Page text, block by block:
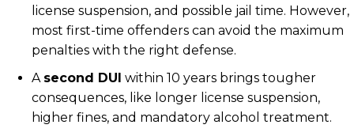
license suspension, and possible jail time. However,
most first-time offenders can avoid the maximum
penalties with the right defense.
A second DUI within 10 years brings tougher
consequences, like longer license suspension,
higher fines, and mandatory alcohol treatment.